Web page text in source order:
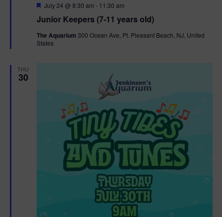
Junior Keepers (7-11 years old)
F
a
u
r
July 24 @ 8:30 am - 11:30 am
The Aquarium 300 Ocean Ave, Pt. Pleasant Beach, NJ, United
States
THU
30